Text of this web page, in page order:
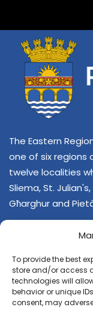
To provide the best
store and/or access
technologies will
behavior or unique
consent, may
The Eastern
one of six regions
twelve localities
Sliema, St.
Għarghur and
CONTACT US
+356